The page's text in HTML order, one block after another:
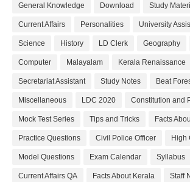
General Knowledge Download Study
Current Affairs Personalities University
Science History LD Clerk Geography
Computer Malayalam Kerala Renaissance
Secretariat Assistant Study Notes Beat
Miscellaneous LDC 2020 Constitution and
Mock Test Series Tips and Tricks Facts
Practice Questions Civil Police Officer High
Model Questions Exam Calendar Syllabus
Current Affairs QA Facts About Kerala Staff